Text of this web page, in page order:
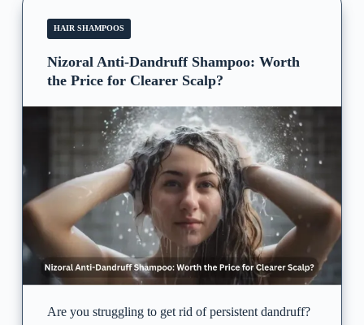
HAIR SHAMPOOS
Nizoral Anti-Dandruff Shampoo: Worth
the Price for Clearer Scalp?
Are you struggling to get rid of persistent dandruff?